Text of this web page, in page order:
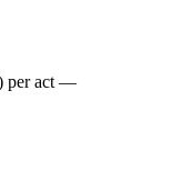
per act —